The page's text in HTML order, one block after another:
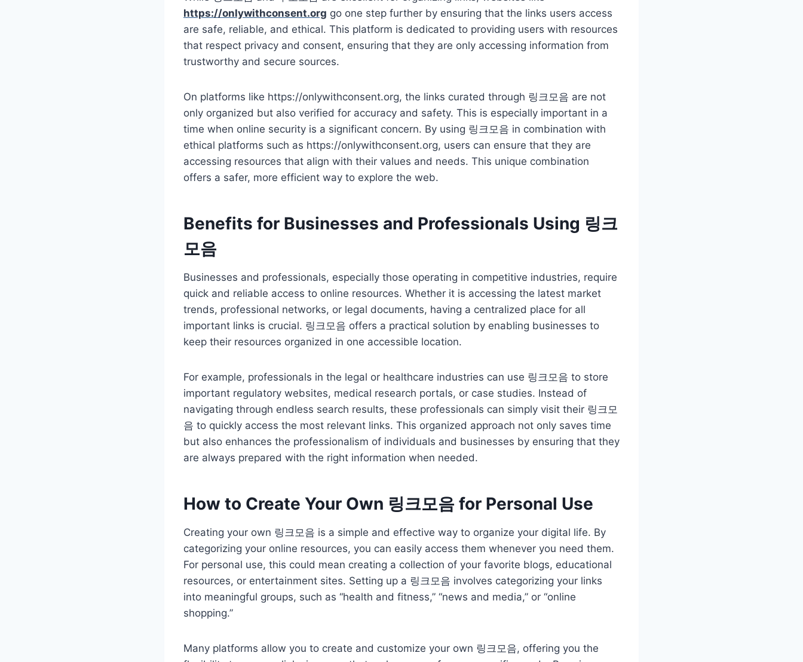
https://onlywithconsent.org go one step further by ensuring that the links users access
are safe, reliable, and ethical. This platform is dedicated to providing users with resources
that respect privacy and consent, ensuring that they are only accessing information from
trustworthy and secure sources.
On platforms like https://onlywithconsent.org, the links curated through 링크모음 are not
only organized but also verified for accuracy and safety. This is especially important in a
time when online security is a significant concern. By using 링크모음 in combination with
ethical platforms such as https://onlywithconsent.org, users can ensure that they are
accessing resources that align with their values and needs. This unique combination
offers a safer, more efficient way to explore the web.
Benefits for Businesses and Professionals Using 링크
모음
Businesses and professionals, especially those operating in competitive industries, require
quick and reliable access to online resources. Whether it is accessing the latest market
trends, professional networks, or legal documents, having a centralized place for all
important links is crucial. 링크모음 offers a practical solution by enabling businesses to
keep their resources organized in one accessible location.
For example, professionals in the legal or healthcare industries can use 링크모음 to store
important regulatory websites, medical research portals, or case studies. Instead of
navigating through endless search results, these professionals can simply visit their 링크모
음 to quickly access the most relevant links. This organized approach not only saves time
but also enhances the professionalism of individuals and businesses by ensuring that they
are always prepared with the right information when needed.
How to Create Your Own 링크모음 for Personal Use
Creating your own 링크모음 is a simple and effective way to organize your digital life. By
categorizing your online resources, you can easily access them whenever you need them.
For personal use, this could mean creating a collection of your favorite blogs, educational
resources, or entertainment sites. Setting up a 링크모음 involves categorizing your links
into meaningful groups, such as “health and fitness,” “news and media,” or “online
shopping.”
Many platforms allow you to create and customize your own 링크모음, offering you the